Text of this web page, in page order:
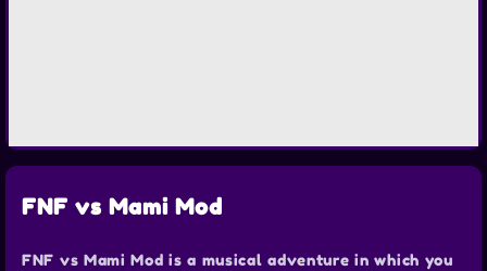
FNF vs Mami Mod
FNF vs Mami Mod is a musical adventure in which you